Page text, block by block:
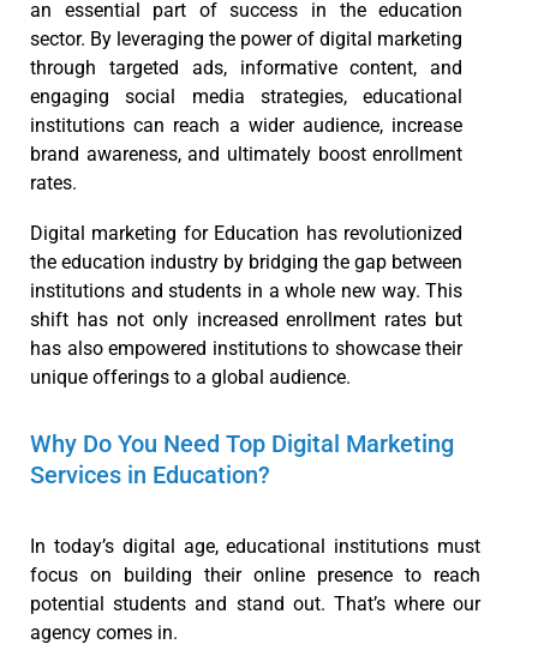
an essential part of success in the education
sector. By leveraging the power of digital marketing
through targeted ads, informative content, and
engaging social media strategies, educational
institutions can reach a wider audience, increase
brand awareness, and ultimately boost enrollment
rates.
Digital marketing for Education has revolutionized
the education industry by bridging the gap between
institutions and students in a whole new way. This
shift has not only increased enrollment rates but
has also empowered institutions to showcase their
unique offerings to a global audience.
Why Do You Need Top Digital Marketing
Services in Education?
In today’s digital age, educational institutions must
focus on building their online presence to reach
potential students and stand out. That’s where our
agency comes in.